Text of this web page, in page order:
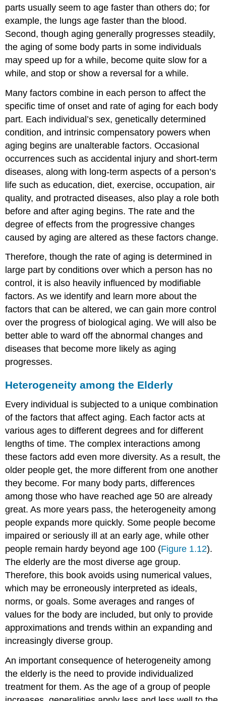
parts usually seem to age faster than others do; for
example, the lungs age faster than the blood.
Second, though aging generally progresses steadily,
the aging of some body parts in some individuals
may speed up for a while, become quite slow for a
while, and stop or show a reversal for a while.
Many factors combine in each person to affect the
specific time of onset and rate of aging for each body
part. Each individual’s sex, genetically determined
condition, and intrinsic compensatory powers when
aging begins are unalterable factors. Occasional
occurrences such as accidental injury and short-term
diseases, along with long-term aspects of a person’s
life such as education, diet, exercise, occupation, air
quality, and protracted diseases, also play a role both
before and after aging begins. The rate and the
degree of effects from the progressive changes
caused by aging are altered as these factors change.
Therefore, though the rate of aging is determined in
large part by conditions over which a person has no
control, it is also heavily influenced by modifiable
factors. As we identify and learn more about the
factors that can be altered, we can gain more control
over the progress of biological aging. We will also be
better able to ward off the abnormal changes and
diseases that become more likely as aging
progresses.
Heterogeneity among the Elderly
Every individual is subjected to a unique combination
of the factors that affect aging. Each factor acts at
various ages to different degrees and for different
lengths of time. The complex interactions among
these factors add even more diversity. As a result, the
older people get, the more different from one another
they become. For many body parts, differences
among those who have reached age 50 are already
great. As more years pass, the heterogeneity among
people expands more quickly. Some people become
impaired or seriously ill at an early age, while other
people remain hardy beyond age 100 (Figure 1.12).
The elderly are the most diverse age group.
Therefore, this book avoids using numerical values,
which may be erroneously interpreted as ideals,
norms, or goals. Some averages and ranges of
values for the body are included, but only to provide
approximations and trends within an expanding and
increasingly diverse group.
An important consequence of heterogeneity among
the elderly is the need to provide individualized
treatment for them. As the age of a group of people